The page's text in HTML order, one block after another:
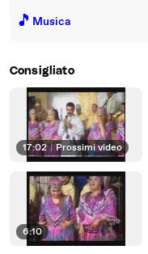
🎵 Musica
Consigliato
17:02 | Prossimi video
6:10